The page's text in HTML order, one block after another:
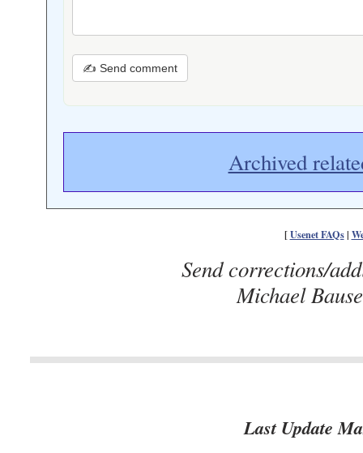
✍ Send comment
Archived
[Usenet FAQs|
Send corrections/
Michael
Last Update